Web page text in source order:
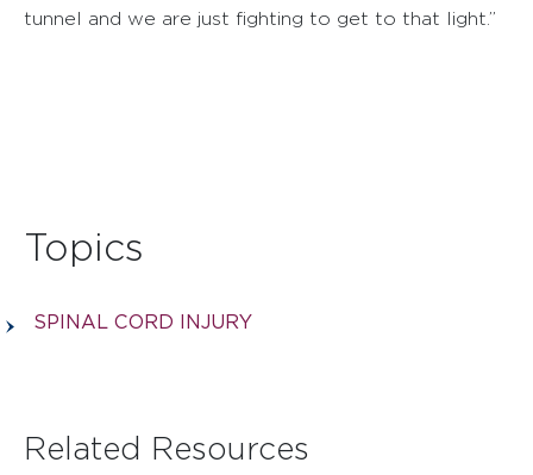
tunnel and we are just fighting to get to that light.”
Topics
SPINAL CORD INJURY
Related Resources